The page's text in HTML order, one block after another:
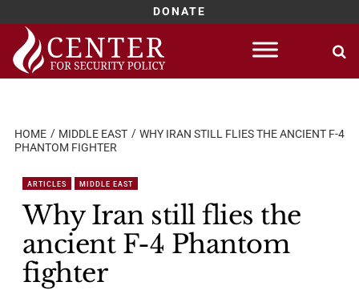
DONATE
Skip
content
HOME MIDDLE EAST
WHY IRAN STILL FLIES THE ANCIENT F-4
PHANTOM FIGHTER
ARTICLES MIDDLE EAST
Why Iran still flies the
ancient F-4 Phantom
fighter